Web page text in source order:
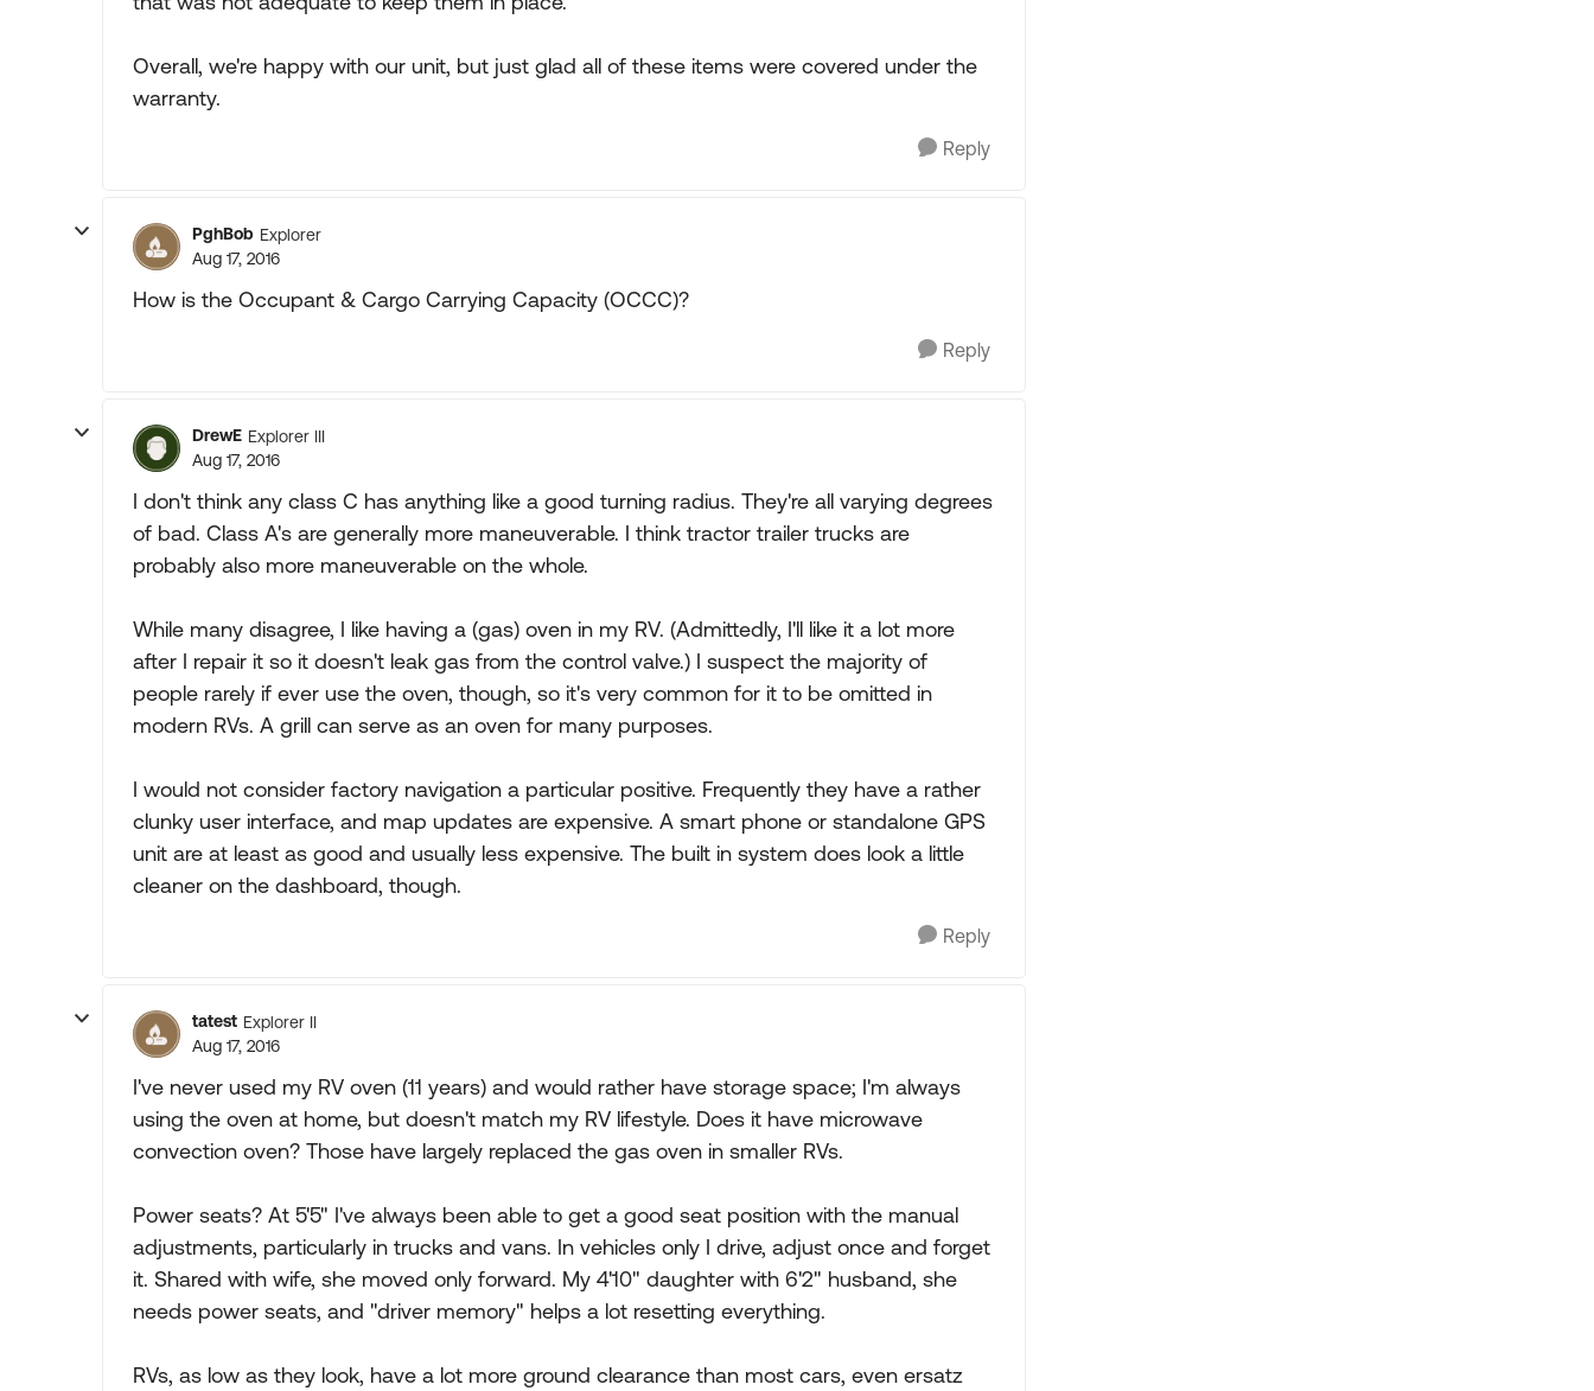
Overall, we're happy with our unit, but just glad all of these items were covered under the
warranty.
Reply
PghBob Explorer
Aug 17, 2016
How is the Occupant & Cargo Carrying Capacity (OCCC)?
Reply
DrewE Explorer III
Aug 17, 2016
I don't think any class C has anything like a good turning radius. They're all varying degrees
of bad. Class A's are generally more maneuverable. I think tractor trailer trucks are
probably also more maneuverable on the whole.
While many disagree, I like having a (gas) oven in my RV. (Admittedly, I'll like it a lot more
after I repair it so it doesn't leak gas from the control valve.) I suspect the majority of
people rarely if ever use the oven, though, so it's very common for it to be omitted in
modern RVs. A grill can serve as an oven for many purposes.
I would not consider factory navigation a particular positive. Frequently they have a rather
clunky user interface, and map updates are expensive. A smart phone or standalone GPS
unit are at least as good and usually less expensive. The built in system does look a little
cleaner on the dashboard, though.
Reply
tatest Explorer II
Aug 17, 2016
I've never used my RV oven (11 years) and would rather have storage space; I'm always
using the oven at home, but doesn't match my RV lifestyle. Does it have microwave
convection oven? Those have largely replaced the gas oven in smaller RVs.
Power seats? At 5'5" I've always been able to get a good seat position with the manual
adjustments, particularly in trucks and vans. In vehicles only I drive, adjust once and forget
it. Shared with wife, she moved only forward. My 4'10" daughter with 6'2" husband, she
needs power seats, and "driver memory" helps a lot resetting everything.
RVs, as low as they look, have a lot more ground clearance than most cars, even ersatz